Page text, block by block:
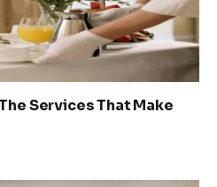
Services That Make